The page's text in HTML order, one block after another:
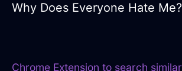
Why Does Everyone Hate Me?
Chrome Extension to search